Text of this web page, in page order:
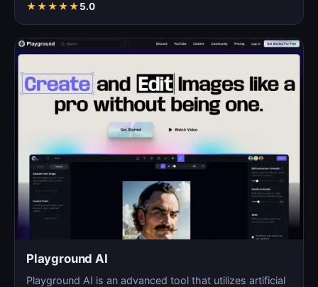
★★★★★5.0
Playground AI
Playground AI is an advanced tool that utilizes artificial